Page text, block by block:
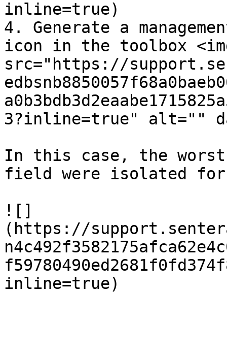
inline=true)
4. Generate a
icon in the toolbox
src="https://
3?inline=true" alt=""
In this case, the
field were isolated
![]
(https://